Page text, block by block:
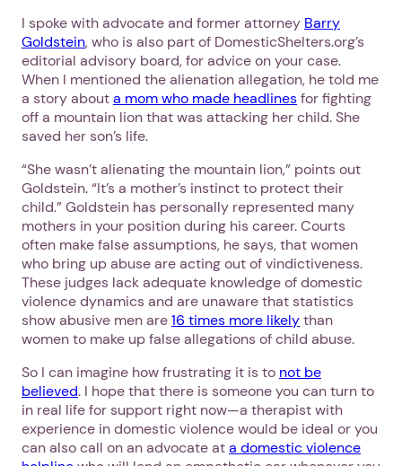
I spoke with advocate and former attorney Barry
Goldstein, who is also part of DomesticShelters.org’s
editorial advisory board, for advice on your case.
When I mentioned the alienation allegation, he told me
a story abouta mom who made headlinesfor fighting
off a mountain lion that was attacking her child. She
saved her son’s life.
“She wasn’t alienating the mountain lion,” points out
Goldstein. “It’s a mother’s instinct to protect their
child.” Goldstein has personally represented many
mothers in your position during his career. Courts
often make false assumptions, he says, that women
who bring up abuse are acting out of vindictiveness.
These judges lack adequate knowledge of domestic
violence dynamics and are unaware that statistics
show abusive men are16 times more likelythan
women to make up false allegations of child abuse.
So I can imagine how frustrating it is to not be
believed. I hope that there is someone you can turn to
in real life for support right now—a therapist with
experience in domestic violence would be ideal or you
can also call on an advocate ata domestic violence